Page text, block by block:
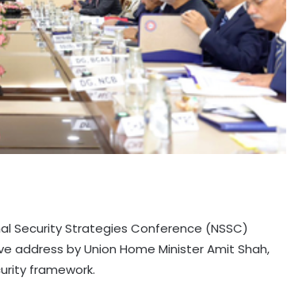
Security Strategies Conference (NSSC)
address by Union Home Minister Amit Shah,
framework.